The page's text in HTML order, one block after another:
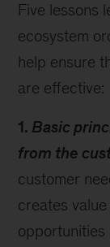
Five lessons
ecosystem
help ensure
are effective:
1. Basic
from the
customer
creates
opportunities